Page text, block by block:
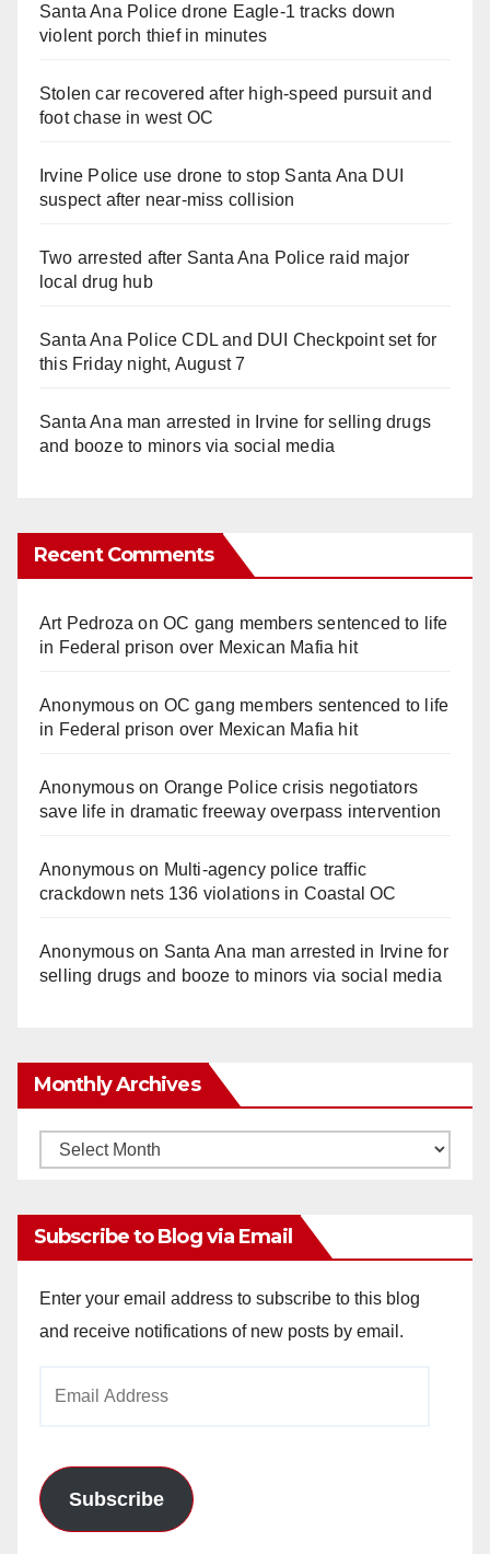
Santa Ana Police drone Eagle-1 tracks down
violent porch thief in minutes
Stolen car recovered after high-speed pursuit and
foot chase in west OC
Irvine Police use drone to stop Santa Ana DUI
suspect after near-miss collision
Two arrested after Santa Ana Police raid major
local drug hub
Santa Ana Police CDL and DUI Checkpoint set for
this Friday night, August 7
Santa Ana man arrested in Irvine for selling drugs
and booze to minors via social media
Recent Comments
Art Pedroza onOC gang members sentenced to life
in Federal prison over Mexican Mafia hit
Anonymouson OC gang members sentenced to life
in Federal prison over Mexican Mafia hit
Anonymouson Orange Police crisis negotiators
save life in dramatic freeway overpass intervention
Anonymouson Multi‑agency police traffic
crackdown nets 136 violations in Coastal OC
Anonymouson Santa Ana man arrested in Irvine for
selling drugs and booze to minors via social media
Monthly Archives
Monthly
Subscribe to Blog via Email
Enter your email address to subscribe to this blog
and receive notifications of new posts by email.
Subscribe